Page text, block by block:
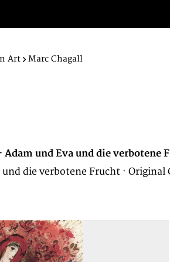
Art Marc Chagall
und Eva und die verbotene
die verbotene Frucht · Original